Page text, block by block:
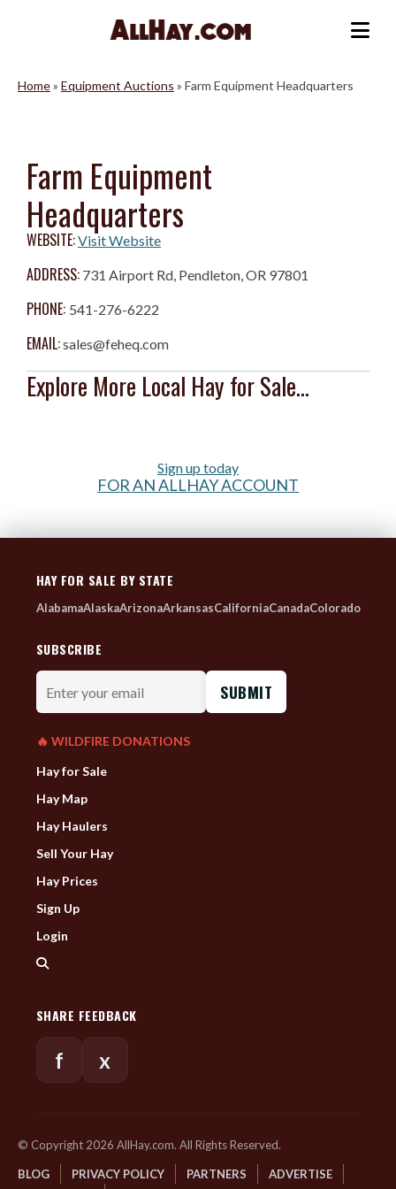
Home» Equipment Auctions » Farm Equipment Headquarters
Farm Equipment
Headquarters
WEBSITE:Visit Website
ADDRESS: 731 Airport Rd, Pendleton, OR 97801
PHONE: 541-276-6222
EMAIL:sales@feheq.com
Explore More Local Hay for Sale...
Sign up today
FOR AN ALLHAY ACCOUNT
HAY FOR SALE BY STATE
AlabamaAlaskaArizonaArkansasCaliforniaCanadaColorado
SUBSCRIBE
Enter
your
email
🔥 WILDFIRE DONATIONS
Hay for Sale
Hay Map
Hay Haulers
Sell Your Hay
Hay Prices
Sign Up
Login
SHARE FEEDBACK
f x
© Copyright 2026 AllHay.com. All Rights Reserved.
BLOG PRIVACY POLICY PARTNERS
ADVERTISE